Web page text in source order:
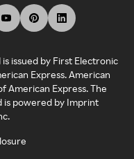
issued by First Electronic
Express. American
American Express. The
is powered by Imprint